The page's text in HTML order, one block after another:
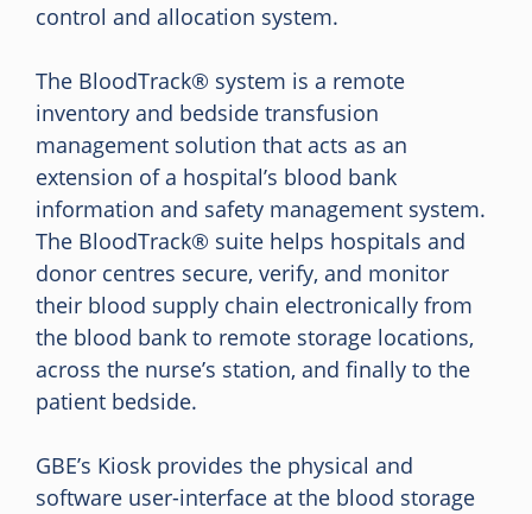
control and allocation system.
The BloodTrack® system is a remote
inventory and bedside transfusion
management solution that acts as an
extension of a hospital’s blood bank
information and safety management system.
The BloodTrack® suite helps hospitals and
donor centres secure, verify, and monitor
their blood supply chain electronically from
the blood bank to remote storage locations,
across the nurse’s station, and finally to the
patient bedside.
GBE’s Kiosk provides the physical and
software user-interface at the blood storage